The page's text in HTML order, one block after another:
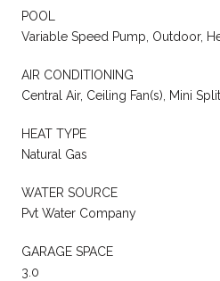
POOL
Variable Speed Pump, Outdoor,
AIR CONDITIONING
Central Air, Ceiling Fan(s), Mini
HEAT TYPE
Natural Gas
WATER SOURCE
Pvt Water Company
GARAGE SPACE
3.0